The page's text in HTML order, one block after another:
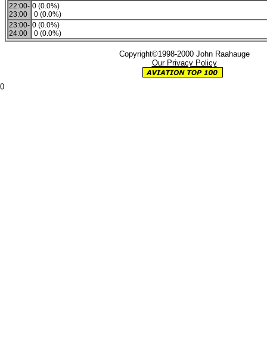
22:00-
23:00
0 (0.0%)
0 (0.0%)
23:00-
24:00
0 (0.0%)
0 (0.0%)
Copyright©1998-2000 John Raahauge
Our Privacy Policy
0